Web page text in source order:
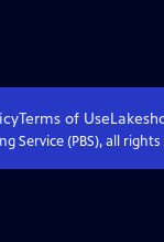
Terms of Use
Service (PBS), all rights